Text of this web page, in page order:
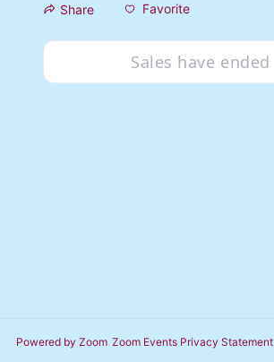
Share Favorite
Sales have ended
Powered by Zoom Zoom Events Privacy Statement